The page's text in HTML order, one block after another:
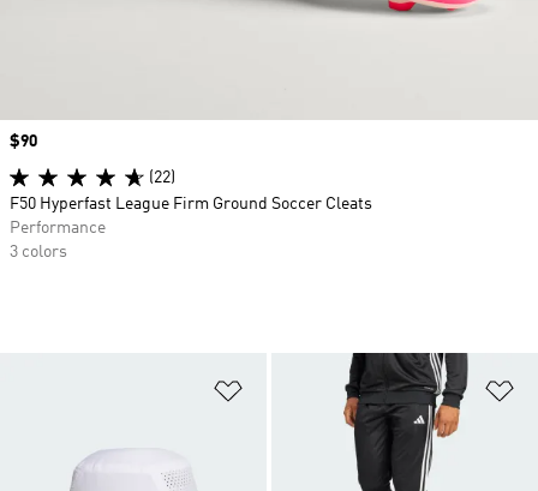
Add to Wishlist
Price
$90
(22)
F50 Hyperfast League Firm Ground Soccer Cleats
Performance
3 colors